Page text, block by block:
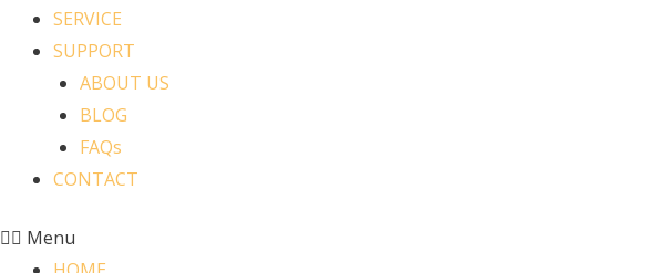
SERVICE
SUPPORT
ABOUT US
BLOG
FAQs
CONTACT
Menu